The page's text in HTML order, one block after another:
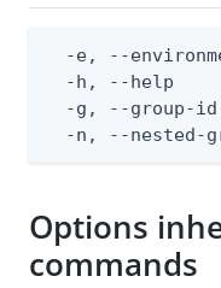
-e, --
-h, --help
-g, --group-id
-n, --nested-
Options
commands